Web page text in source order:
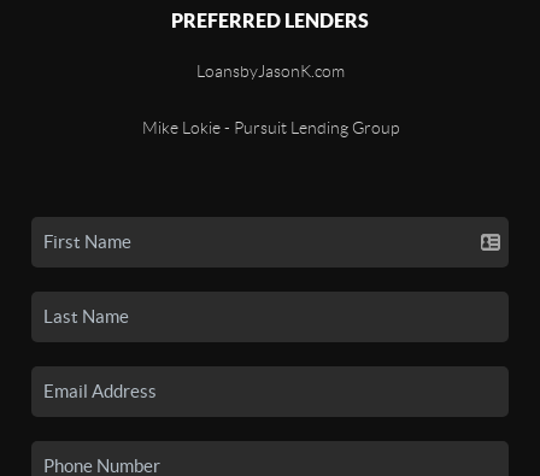
PREFERRED LENDERS
LoansbyJasonK.com
Mike Lokie - Pursuit Lending Group